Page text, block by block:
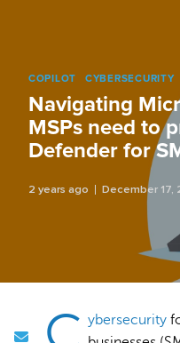
COPILOT CYBERSECURITY
Navigating
MSPs need to
Defender for
2 years ago December 17,
ybersecurity